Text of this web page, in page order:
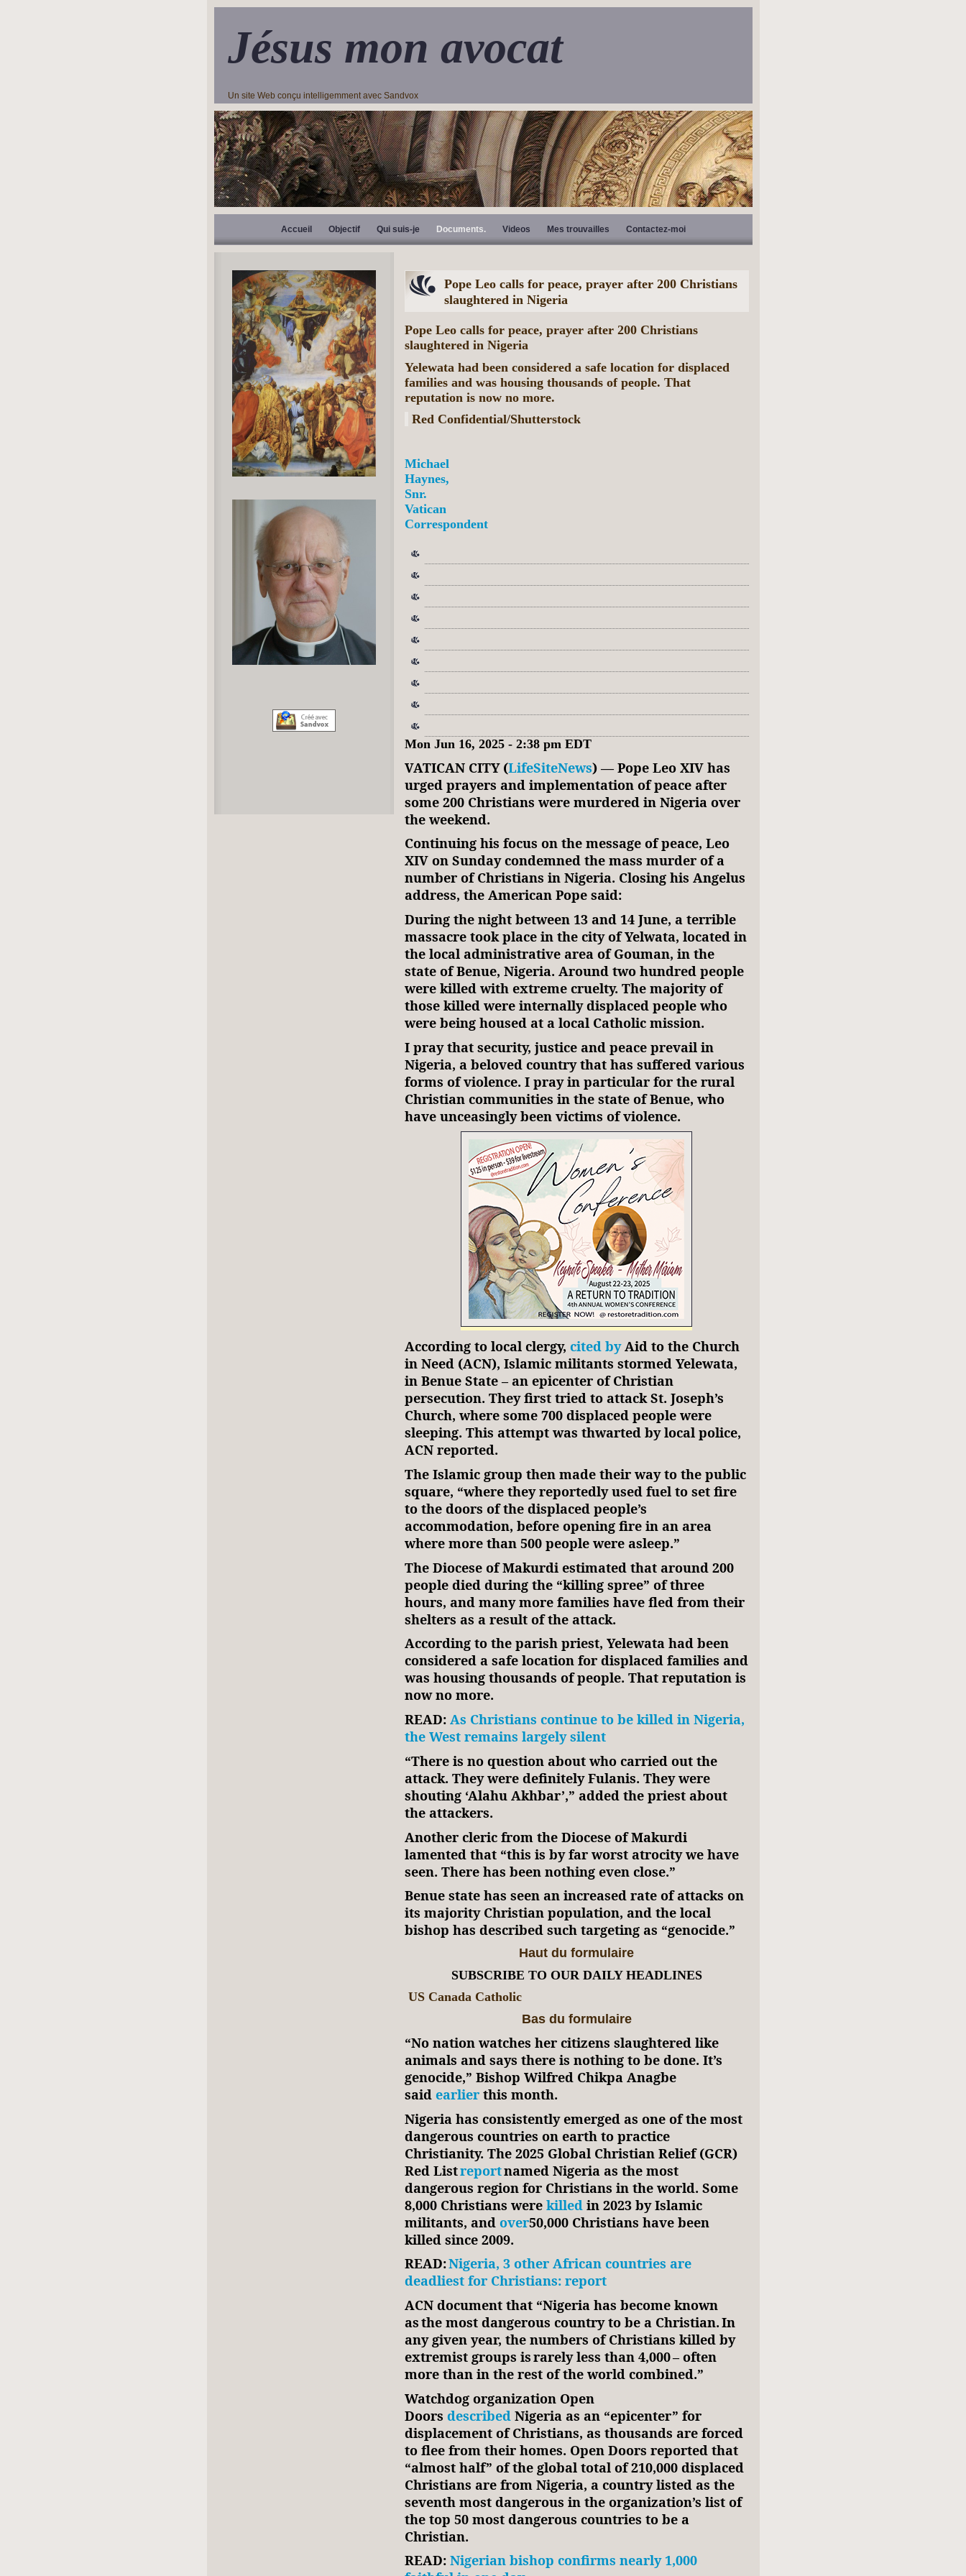
Jésus mon avocat
Un site Web conçu intelligemment avec Sandvox
Accueil Objectif Qui suis-je Documents. Videos Mes trouvailles Contactez-moi
Pope Leo calls for peace, prayer after 200 Christians
slaughtered in Nigeria
Pope Leo calls for peace, prayer after 200 Christians
slaughtered in Nigeria
Yelewata had been considered a safe location for displaced
families and was housing thousands of people. That
reputation is now no more.
Red Confidential/Shutterstock
Michael
Haynes,
Snr.
Vatican
Correspondent
Mon Jun 16, 2025 - 2:38 pm EDT
VATICAN CITY (LifeSiteNews) — Pope Leo XIV has
urged prayers and implementation of peace after
some 200 Christians were murdered in Nigeria over
the weekend.
Continuing his focus on the message of peace, Leo
XIV on Sunday condemned the mass murder of a
number of Christians in Nigeria. Closing his Angelus
address, the American Pope said:
During the night between 13 and 14 June, a terrible
massacre took place in the city of Yelwata, located in
the local administrative area of Gouman, in the
state of Benue, Nigeria. Around two hundred people
were killed with extreme cruelty. The majority of
those killed were internally displaced people who
were being housed at a local Catholic mission.
I pray that security, justice and peace prevail in
Nigeria, a beloved country that has suffered various
forms of violence. I pray in particular for the rural
Christian communities in the state of Benue, who
have unceasingly been victims of violence.
According to local clergy, cited byAid to the Church
in Need (ACN), Islamic militants stormed Yelewata,
in Benue State – an epicenter of Christian
persecution. They first tried to attack St. Joseph’s
Church, where some 700 displaced people were
sleeping. This attempt was thwarted by local police,
ACN reported.
The Islamic group then made their way to the public
square, “where they reportedly used fuel to set fire
to the doors of the displaced people’s
accommodation, before opening fire in an area
where more than 500 people were asleep.”
The Diocese of Makurdi estimated that around 200
people died during the “killing spree” of three
hours, and many more families have fled from their
shelters as a result of the attack.
According to the parish priest, Yelewata had been
considered a safe location for displaced families and
was housing thousands of people. That reputation is
now no more.
READ: As Christians continue to be killed in Nigeria,
the West remains largely silent
“There is no question about who carried out the
attack. They were definitely Fulanis. They were
shouting ‘Alahu Akhbar’,” added the priest about
the attackers.
Another cleric from the Diocese of Makurdi
lamented that “this is by far worst atrocity we have
seen. There has been nothing even close.”
Benue state has seen an increased rate of attacks on
its majority Christian population, and the local
bishop has described such targeting as “genocide.”
Haut du formulaire
SUBSCRIBE TO OUR DAILY HEADLINES
US Canada Catholic
Bas du formulaire
“No nation watches her citizens slaughtered like
animals and says there is nothing to be done. It’s
genocide,” Bishop Wilfred Chikpa Anagbe
said earlierthis month.
Nigeria has consistently emerged as one of the most
dangerous countries on earth to practice
Christianity. The 2025 Global Christian Relief (GCR)
Red Listreportnamed Nigeria as the most
dangerous region for Christians in the world. Some
8,000 Christians were killed in 2023 by Islamic
militants, and over50,000 Christians have been
killed since 2009.
READ:Nigeria, 3 other African countries are
deadliest for Christians: report
ACN document that “Nigeria has become known
as the most dangerous country to be a Christian. In
any given year, the numbers of Christians killed by
extremist groups is rarely less than 4,000 – often
more than in the rest of the world combined.”
Watchdog organization Open
Doors described Nigeria as an “epicenter” for
displacement of Christians, as thousands are forced
to flee from their homes. Open Doors reported that
“almost half” of the global total of 210,000 displaced
Christians are from Nigeria, a country listed as the
seventh most dangerous in the organization’s list of
the top 50 most dangerous countries to be a
Christian.
READ: Nigerian bishop confirms nearly 1,000